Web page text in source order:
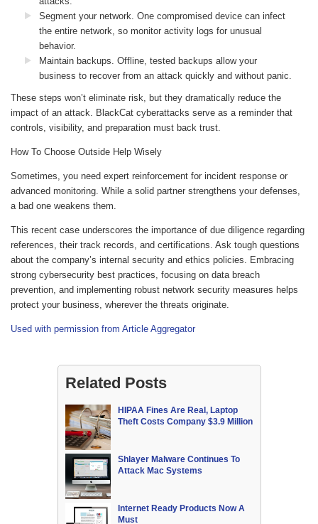
Segment your network. One compromised device can infect
the entire network, so monitor activity logs for unusual
behavior.
Maintain backups. Offline, tested backups allow your
business to recover from an attack quickly and without panic.
These steps won’t eliminate risk, but they dramatically reduce the
impact of an attack. BlackCat cyberattacks serve as a reminder that
controls, visibility, and preparation must back trust.
How To Choose Outside Help Wisely
Sometimes, you need expert reinforcement for incident response or
advanced monitoring. While a solid partner strengthens your defenses,
a bad one weakens them.
This recent case underscores the importance of due diligence regarding
references, their track records, and certifications. Ask tough questions
about the company’s internal security and ethics policies. Embracing
strong cybersecurity best practices, focusing on data breach
prevention, and implementing robust network security measures helps
protect your business, wherever the threats originate.
Used with permission from Article Aggregator
Related Posts
HIPAA Fines Are Real, Laptop
Theft Costs Company $3.9 Million
Shlayer Malware Continues To
Attack Mac Systems
Internet Ready Products Now A
Must